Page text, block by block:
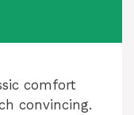
comfort
convincing.